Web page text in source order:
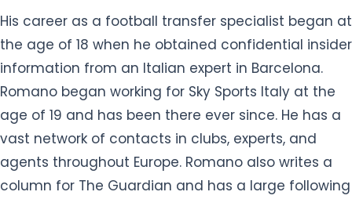
His career as a football transfer specialist began at
the age of 18 when he obtained confidential insider
information from an Italian expert in Barcelona.
Romano began working for Sky Sports Italy at the
age of 19 and has been there ever since. He has a
vast network of contacts in clubs, experts, and
agents throughout Europe. Romano also writes a
column for The Guardian and has a large following